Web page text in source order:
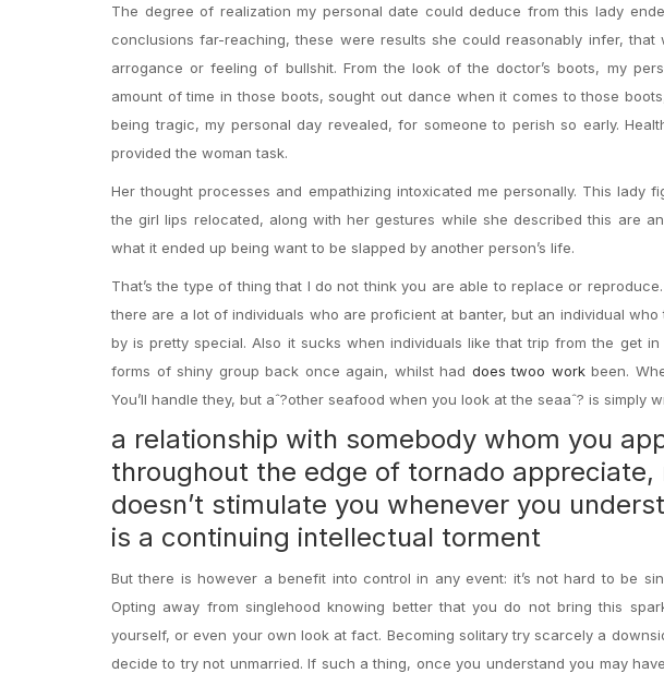
The degree of realization my personal date could deduce from this lady
conclusions far-reaching, these were results she could reasonably infer,
arrogance or feeling of bullshit. From the look of the doctor’s boots, my
amount of time in those boots, sought out dance when it comes to those
being tragic, my personal day revealed, for someone to perish so early.
provided the woman task.
Her thought processes and empathizing intoxicated me personally. This lady
the girl lips relocated, along with her gestures while she described this are
what it ended up being want to be slapped by another person’s life.
That’s the type of thing that I do not think you are able to replace or
there are a lot of individuals who are proficient at banter, but an individual
by is pretty special. Also it sucks when individuals like that trip from the get
forms of shiny group back once again, whilst had does twoo workbeen.
You’ll handle they, but aˆ?other seafood when you look at the seaaˆ? is simply
a relationship with somebody whom you
throughout the edge of tornado appreciate,
doesn’t stimulate you whenever you
is a continuing intellectual torment
But there is however a benefit into control in any event: it’s not hard to be
Opting away from singlehood knowing better that you do not bring this
yourself, or even your own look at fact. Becoming solitary try scarcely a
decide to try not unmarried. If such a thing, once you understand you may